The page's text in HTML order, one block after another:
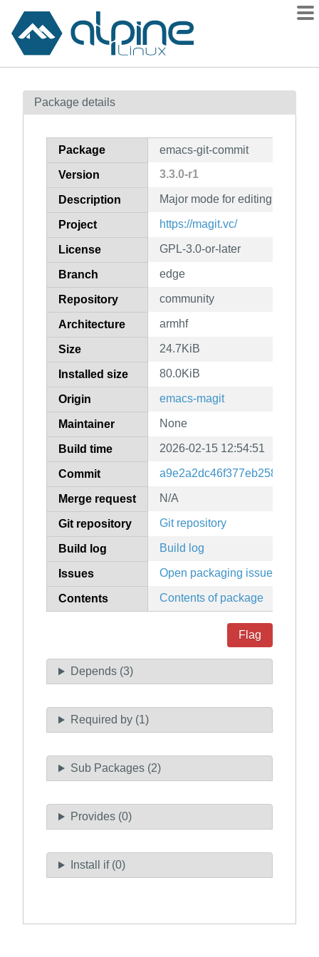
Contents
How to flag
Package details
Package emacs-git-commit
Version 3.3.0-r1
Description Major mode for editing Git
Project https://magit.vc/
License GPL-3.0-or-later
Branch edge
Repository community
Architecture armhf
Size 24.7KiB
Installed size 80.0KiB
Origin emacs-magit
Maintainer None
Build time 2026-02-15 12:54:51
Commit
Merge request N/A
Git repository Git repository
Build log Build log
Issues Open packaging issues
Contents Contents of package
Flag
Depends (3)
Required by (1)
Sub Packages (2)
Provides (0)
Install if (0)